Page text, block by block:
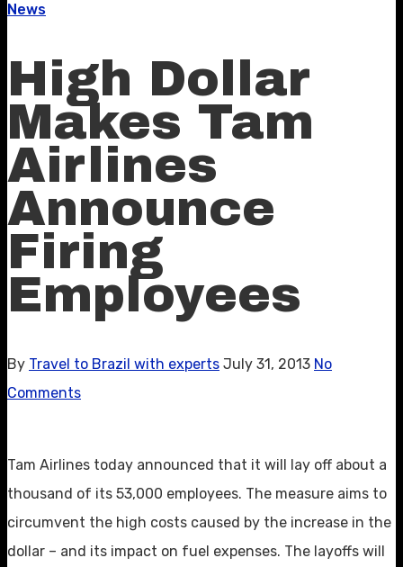
News
High Dollar
Makes Tam
Airlines
Announce
Firing
Employees
By Travel to Brazil with experts July 31, 2013 No
Comments
Tam Airlines today announced that it will lay off about a
thousand of its 53,000 employees. The measure aims to
circumvent the high costs caused by the increase in the
dollar – and its impact on fuel expenses. The layoffs will